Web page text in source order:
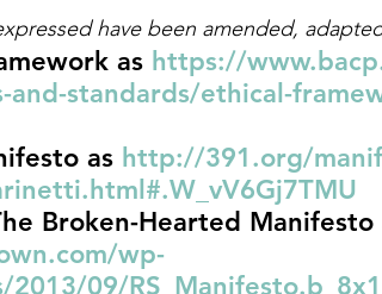
have been amended,
as https://
and-standards/ethical-
as http://391.org/
Broken-Hearted Manifesto
wp-
09/